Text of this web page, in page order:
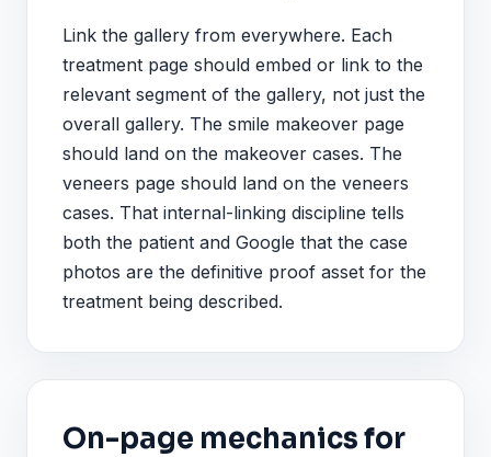
Link the gallery from everywhere. Each
treatment page should embed or link to the
relevant segment of the gallery, not just the
overall gallery. The smile makeover page
should land on the makeover cases. The
veneers page should land on the veneers
cases. That internal-linking discipline tells
both the patient and Google that the case
photos are the definitive proof asset for the
treatment being described.
On-page mechanics for